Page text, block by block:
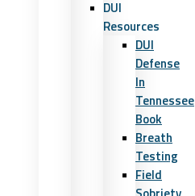
DUI
Resources
DUI
Defense
In
Tennessee
Book
Breath
Testing
Field